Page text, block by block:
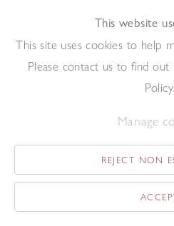
March Gathering 2023 ,2023
Enquire
This website
This site uses cookies to help
Please contact us to find
Policy.
Manage
REJECT NON